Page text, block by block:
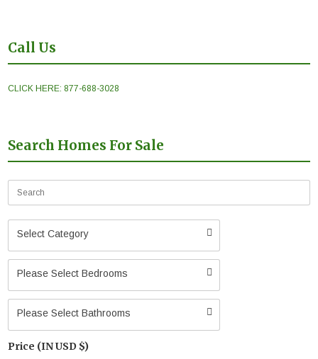
Call Us
CLICK HERE: 877-688-3028
Search Homes For Sale
Select Category
Please Select Bedrooms
Please Select Bathrooms
Price (IN USD $)